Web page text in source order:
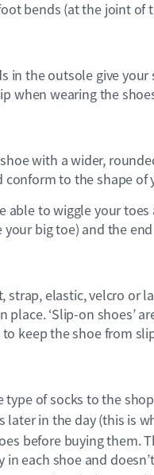
bends (at the joint
in the outsole give
when wearing the
with a wider,
conform to the shape
able to wiggle your
your big toe) and the
strap, elastic, velcro or
place. ‘Slip-on shoes’
keep the shoe from
type of socks to the
later in the day (this is
before buying them.
in each shoe and